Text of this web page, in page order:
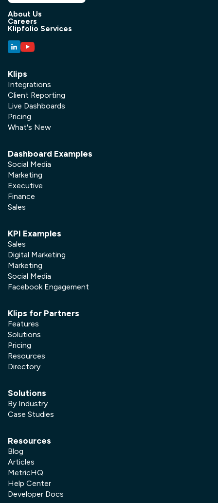
About Us
Careers
Klipfolio Services
Klips
Integrations
Client Reporting
Live Dashboards
Pricing
What's New
Dashboard Examples
Social Media
Marketing
Executive
Finance
Sales
KPI Examples
Sales
Digital Marketing
Marketing
Social Media
Facebook Engagement
Klips for Partners
Features
Solutions
Pricing
Resources
Directory
Solutions
By Industry
Case Studies
Resources
Blog
Articles
MetricHQ
Help Center
Developer Docs